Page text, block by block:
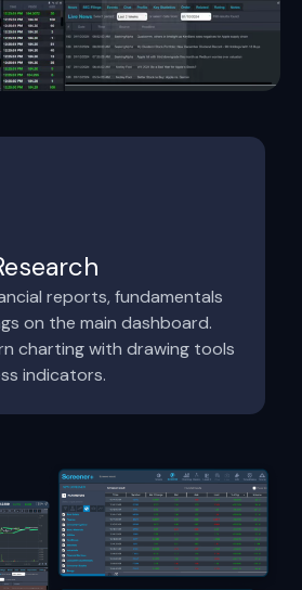
reports, fundamentals
on the main dashboard.
charting with drawing tools
indicators.